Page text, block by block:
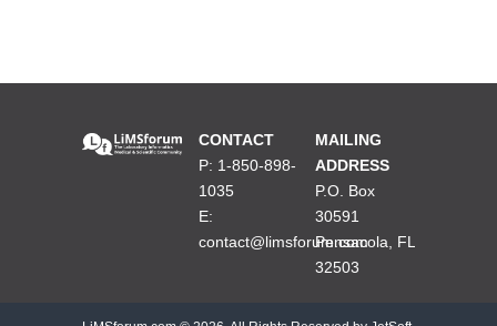
CONTACT
P: 1-850-898-
1035
E:
contact@limsforum.com
MAILING
ADDRESS
P.O. Box
30591
Pensacola, FL
32503